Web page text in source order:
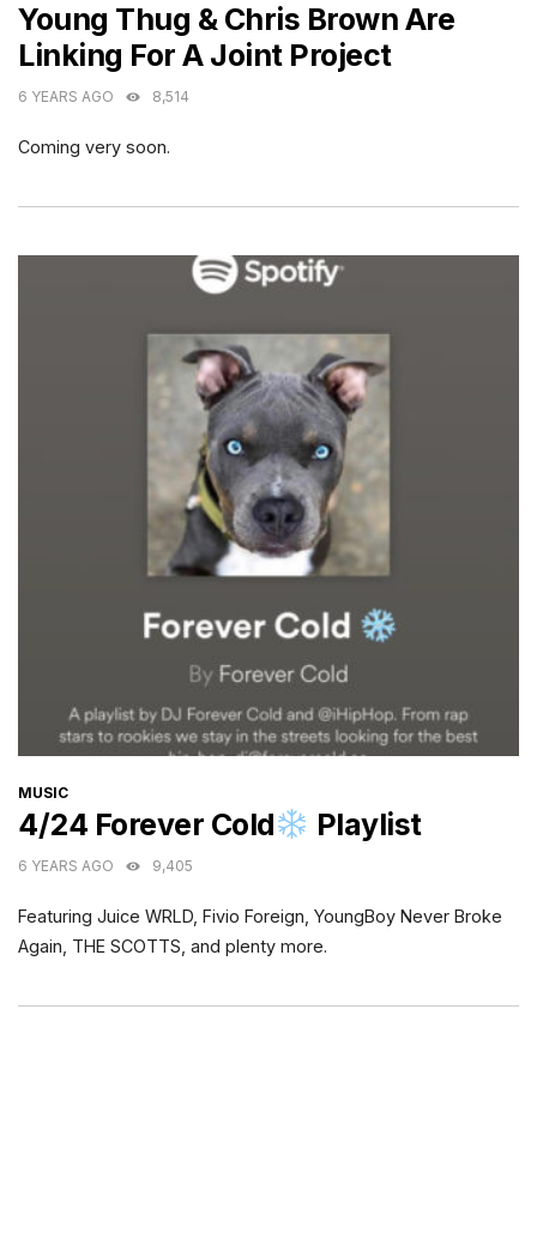
Young Thug & Chris Brown Are
Linking For A Joint Project
6 YEARS AGO 8,514
Coming very soon.
CATEGORIES
MUSIC
4/24 Forever Cold Playlist
6 YEARS AGO 9,405
Featuring Juice WRLD, Fivio Foreign, YoungBoy Never Broke
Again, THE SCOTTS, and plenty more.